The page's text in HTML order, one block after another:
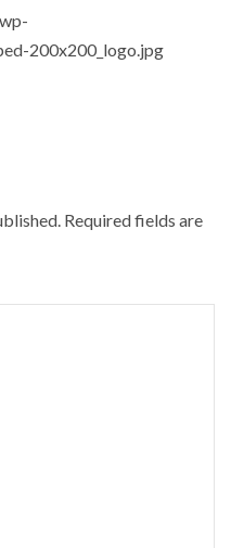
200x200_logo.jpg
Required fields are